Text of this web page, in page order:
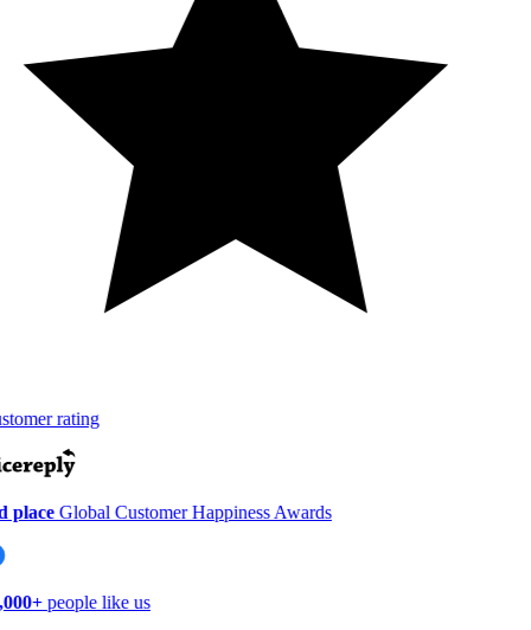
rating
Global Customer Happiness Awards
people like us